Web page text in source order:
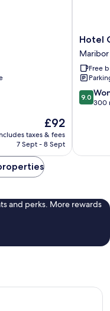
The
price
is
£92
taxes & fees
7 Sept - 8 Sept
Hotel
City
Maribor
Maribor
Hotel
Maribor
Free
9.0
out
reviews
9.0
300
and perks. More rewards